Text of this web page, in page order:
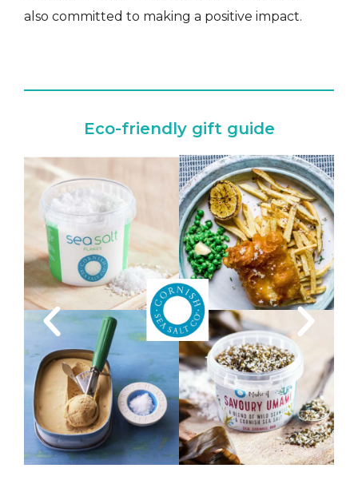
also committed to making a positive impact.
Eco-friendly gift guide